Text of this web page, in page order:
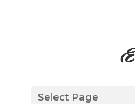
Select Page